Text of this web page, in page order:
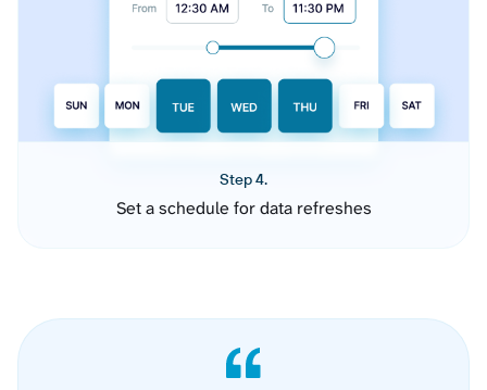
Step 4.
Set a schedule for data refreshes